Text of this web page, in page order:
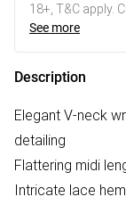
18+, T&C apply.
See more
Description
Elegant V-neck
detailing
Flattering midi
Intricate lace